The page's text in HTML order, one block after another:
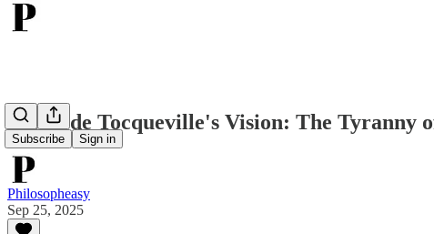
Subscribe Sign in
Alexis de Tocqueville's Vision: The Tyranny
Philosopheasy
Sep 25, 2025